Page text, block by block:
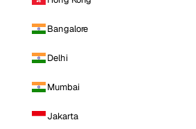
Bangalore
Delhi
Mumbai
Jakarta